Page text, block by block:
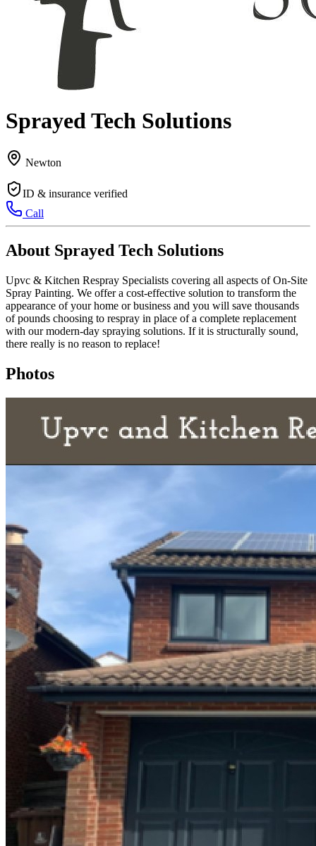
Sprayed Tech Solutions
Newton
ID & insurance verified
Call
About Sprayed Tech Solutions
Upvc & Kitchen Respray Specialists covering all aspects of On-Site
Spray Painting. We offer a cost-effective solution to transform the
appearance of your home or business and you will save thousands
of pounds choosing to respray in place of a complete replacement
with our modern-day spraying solutions. If it is structurally sound,
there really is no reason to replace!
Photos